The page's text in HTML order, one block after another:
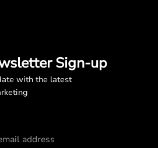
Sign-up
with the latest